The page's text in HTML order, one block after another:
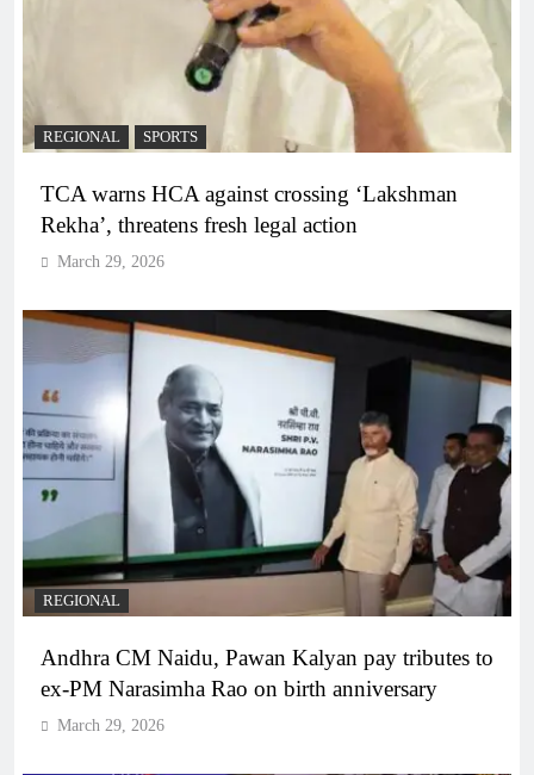
REGIONAL SPORTS
TCA warns HCA against crossing ‘Lakshman
Rekha’, threatens fresh legal action
March 29, 2026
REGIONAL
Andhra CM Naidu, Pawan Kalyan pay tributes to
ex-PM Narasimha Rao on birth anniversary
March 29, 2026